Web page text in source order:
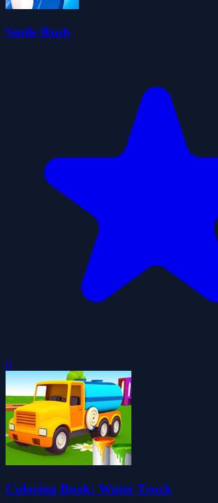
Smile Rush
0
Coloring Book: Water Truck